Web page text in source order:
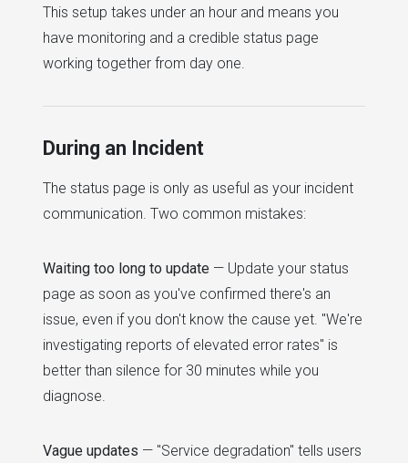
This setup takes under an hour and means you
have monitoring and a credible status page
working together from day one.
During an Incident
The status page is only as useful as your incident
communication. Two common mistakes:
Waiting too long to update — Update your status
page as soon as you've confirmed there's an
issue, even if you don't know the cause yet. "We're
investigating reports of elevated error rates" is
better than silence for 30 minutes while you
diagnose.
Vague updates — "Service degradation" tells users